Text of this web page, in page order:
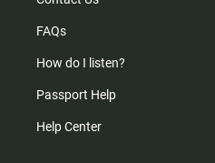
FAQs
How do I listen?
Passport Help
Help Center